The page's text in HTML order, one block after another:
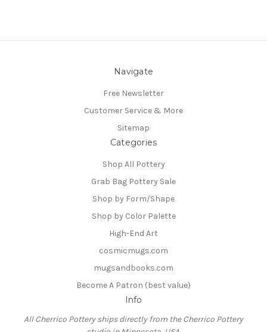
Navigate
Free Newsletter
Customer Service & More
Sitemap
Categories
Shop All Pottery
Grab Bag Pottery Sale
Shop by Form/Shape
Shop by Color Palette
High-End Art
cosmicmugs.com
mugsandbooks.com
Become A Patron (best value)
Info
All Cherrico Pottery ships directly from the Cherrico Pottery